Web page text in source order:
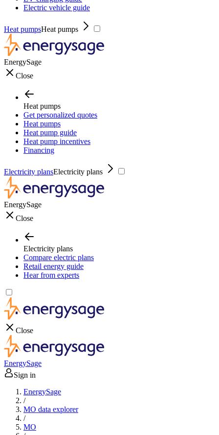
Electric vehicle guide
Heat pumpsHeat pumps
EnergySage
Close
Heat pumps
Get personalized quotes
Heat pumps
Heat pump guide
Heat pump incentives
Financing
Electricity plansElectricity plans
EnergySage
Close
Electricity plans
Compare electric plans
Retail energy guide
Hear from experts
Close
EnergySage
Sign in
EnergySage
/
MO data explorer
/
MO